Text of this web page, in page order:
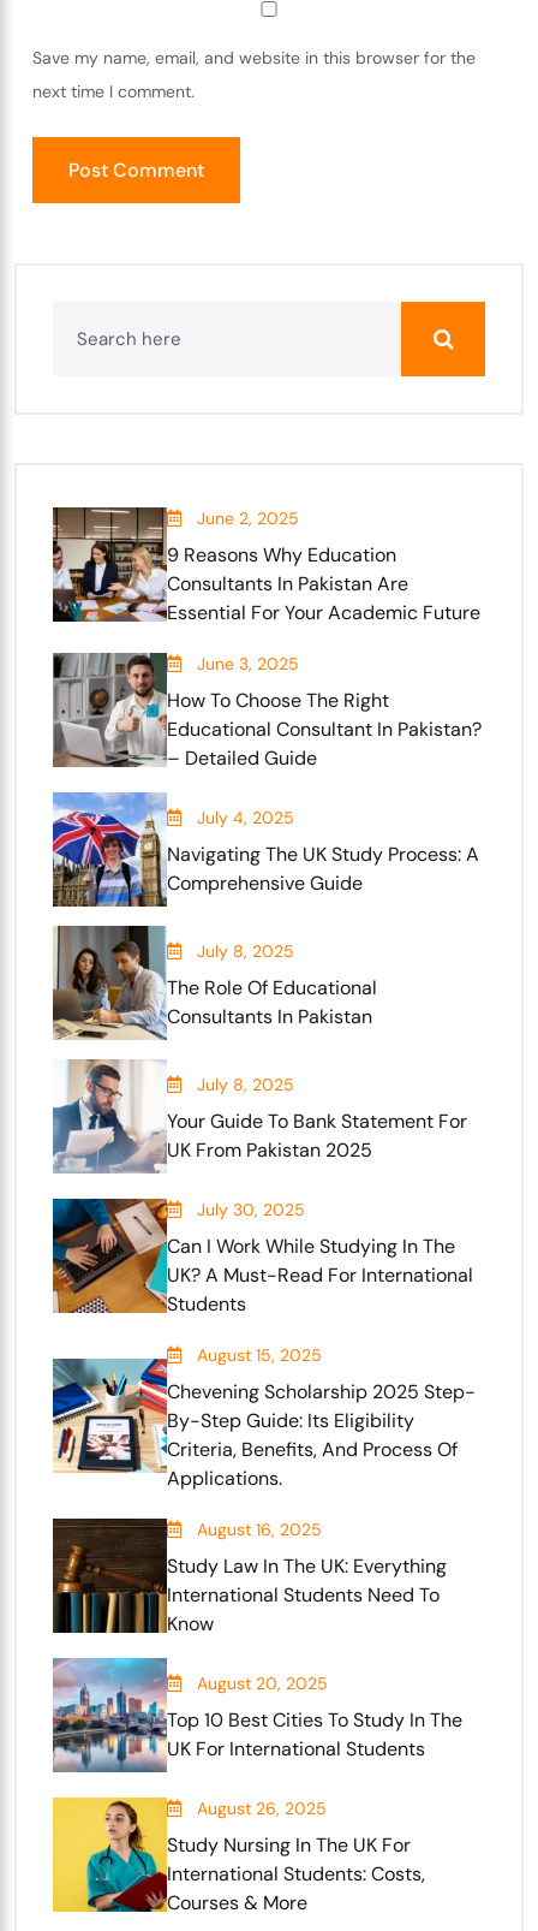
Save my name, email, and website in this browser for the
next time I comment.
June 2, 2025
9 Reasons Why Education
Consultants In Pakistan Are
Essential For Your Academic Future
June 3, 2025
How To Choose The Right
Educational Consultant In Pakistan?
– Detailed Guide
July 4, 2025
Navigating The UK Study Process: A
Comprehensive Guide
July 8, 2025
The Role Of Educational
Consultants In Pakistan
July 8, 2025
Your Guide To Bank Statement For
UK From Pakistan 2025
July 30, 2025
Can I Work While Studying In The
UK? A Must-Read For International
Students
August 15, 2025
Chevening Scholarship 2025 Step-
By-Step Guide: Its Eligibility
Criteria, Benefits, And Process Of
Applications.
August 16, 2025
Study Law In The UK: Everything
International Students Need To
Know
August 20, 2025
Top 10 Best Cities To Study In The
UK For International Students
August 26, 2025
Study Nursing In The UK For
International Students: Costs,
Courses & More